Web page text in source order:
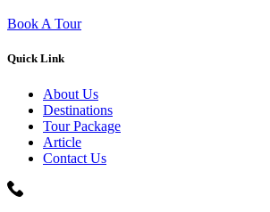
Book A Tour
Quick Link
About Us
Destinations
Tour Package
Article
Contact Us